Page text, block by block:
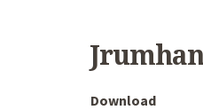
Download